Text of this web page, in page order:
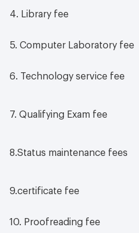
4. Library fee
5. Computer Laboratory fee
6. Technology service fee
7. Qualifying Exam fee
8.Status maintenance fees
9.certificate fee
10. Proofreading fee